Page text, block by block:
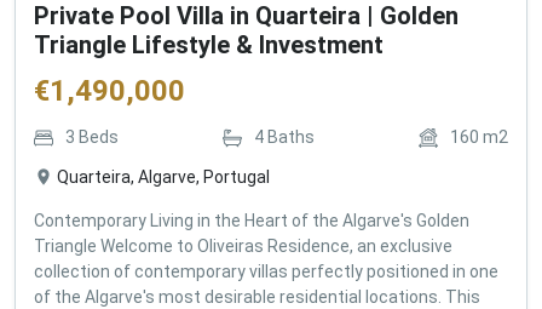
Private Pool Villa in Quarteira | Golden
Triangle Lifestyle & Investment
€1,490,000
3 Beds 4 Baths 160 m2
Quarteira, Algarve, Portugal
Contemporary Living in the Heart of the Algarve's Golden
Triangle Welcome to Oliveiras Residence, an exclusive
collection of contemporary villas perfectly positioned in one
of the Algarve's most desirable residential locations. This